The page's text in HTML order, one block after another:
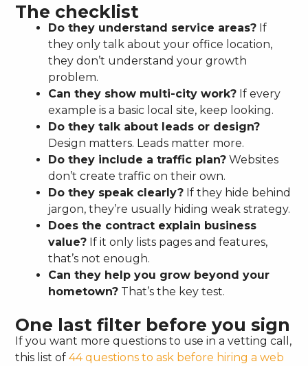
The checklist
Do they understand service areas? If
they only talk about your office location,
they don’t understand your growth
problem.
Can they show multi-city work? If every
example is a basic local site, keep looking.
Do they talk about leads or design?
Design matters. Leads matter more.
Do they include a traffic plan? Websites
don’t create traffic on their own.
Do they speak clearly? If they hide behind
jargon, they’re usually hiding weak strategy.
Does the contract explain business
value? If it only lists pages and features,
that’s not enough.
Can they help you grow beyond your
hometown? That’s the key test.
One last filter before you sign
If you want more questions to use in a vetting call,
this list of44 questions to ask before hiring a web